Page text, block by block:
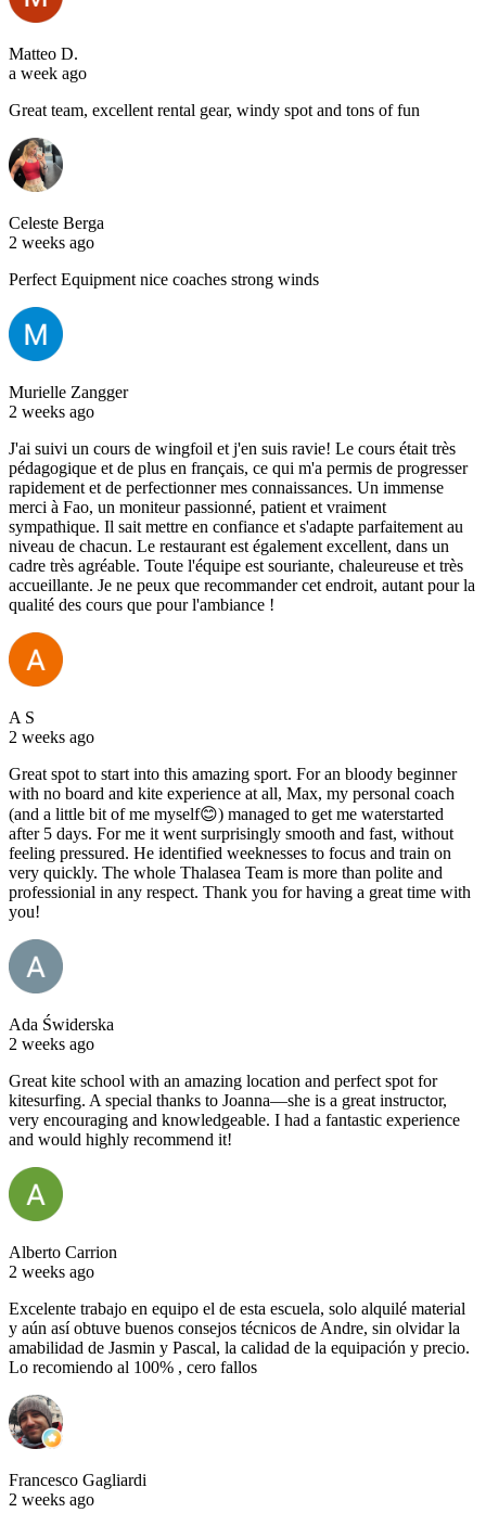
Matteo D.
a week ago
Great team, excellent rental gear, windy spot and tons of fun
Celeste Berga
2 weeks ago
Perfect Equipment nice coaches strong winds
Murielle Zangger
2 weeks ago
J'ai suivi un cours de wingfoil et j'en suis ravie! Le cours était très
pédagogique et de plus en français, ce qui m'a permis de progresser
rapidement et de perfectionner mes connaissances. Un immense
merci à Fao, un moniteur passionné, patient et vraiment
sympathique. Il sait mettre en confiance et s'adapte parfaitement au
niveau de chacun. Le restaurant est également excellent, dans un
cadre très agréable. Toute l'équipe est souriante, chaleureuse et très
accueillante. Je ne peux que recommander cet endroit, autant pour la
qualité des cours que pour l'ambiance !
A S
2 weeks ago
Great spot to start into this amazing sport. For an bloody beginner
with no board and kite experience at all, Max, my personal coach
(and a little bit of me myself😊) managed to get me waterstarted
after 5 days. For me it went surprisingly smooth and fast, without
feeling pressured. He identified weeknesses to focus and train on
very quickly. The whole Thalasea Team is more than polite and
professionial in any respect. Thank you for having a great time with
you!
Ada Świderska
2 weeks ago
Great kite school with an amazing location and perfect spot for
kitesurfing. A special thanks to Joanna—she is a great instructor,
very encouraging and knowledgeable. I had a fantastic experience
and would highly recommend it!
Alberto Carrion
2 weeks ago
Excelente trabajo en equipo el de esta escuela, solo alquilé material
y aún así obtuve buenos consejos técnicos de Andre, sin olvidar la
amabilidad de Jasmin y Pascal, la calidad de la equipación y precio.
Lo recomiendo al 100% , cero fallos
Francesco Gagliardi
2 weeks ago